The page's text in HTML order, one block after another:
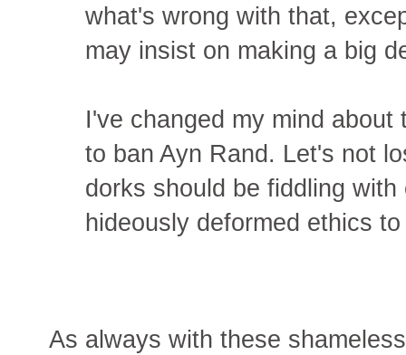
what's wrong with that,
may insist on making a big
I've changed my mind
to ban Ayn Rand. Let's not
dorks should be fiddling
hideously deformed ethics
As always with these